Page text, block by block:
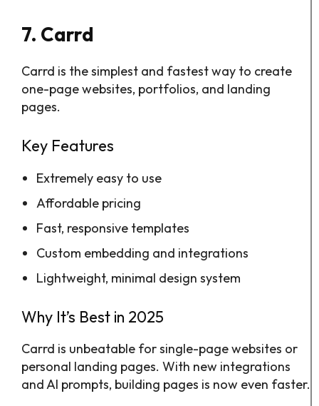
7. Carrd
Carrd is the simplest and fastest way to create
one-page websites, portfolios, and landing
pages.
Key Features
Extremely easy to use
Affordable pricing
Fast, responsive templates
Custom embedding and integrations
Lightweight, minimal design system
Why It’s Best in 2025
Carrd is unbeatable for single-page websites or
personal landing pages. With new integrations
and AI prompts, building pages is now even faster.